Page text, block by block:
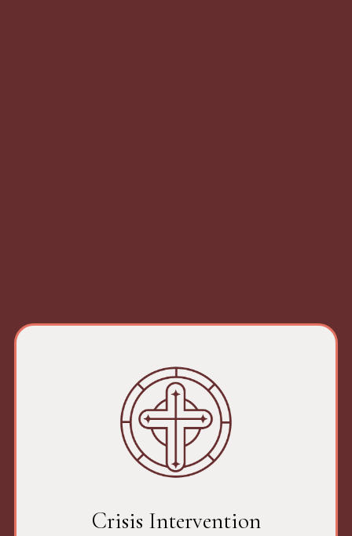
Crisis Intervention